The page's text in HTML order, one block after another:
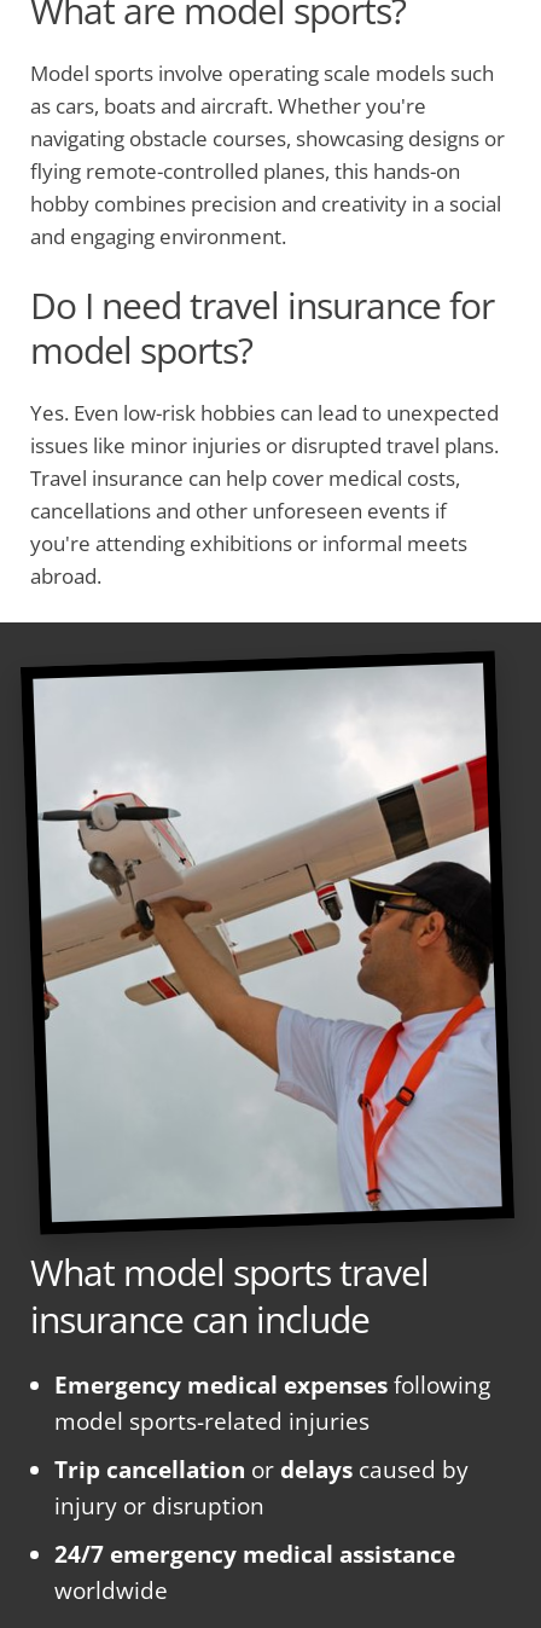
What are model sports?
Model sports involve operating scale models such
as cars, boats and aircraft. Whether you're
navigating obstacle courses, showcasing designs or
flying remote-controlled planes, this hands-on
hobby combines precision and creativity in a social
and engaging environment.
Do I need travel insurance for
model sports?
Yes. Even low-risk hobbies can lead to unexpected
issues like minor injuries or disrupted travel plans.
Travel insurance can help cover medical costs,
cancellations and other unforeseen events if
you're attending exhibitions or informal meets
abroad.
What model sports travel
insurance can include
Emergency medical expensesfollowing
model sports-related injuries
Trip cancellation or delays caused by
injury or disruption
24/7 emergency medical assistance
worldwide